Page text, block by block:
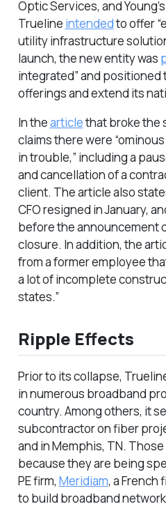
Optic Services, and
Trueline intendedto offer
utility infrastructure
launch, the new entity was
integrated” and positioned
offerings and extend its
In thearticlethat broke the
claims there were
in trouble,” including a
and cancellation of a
client. The article also
CFO resigned in January,
before the announcement
closure. In addition, the
from a former employee
a lot of incomplete
states.”
Ripple Effects
Prior to its collapse,
in numerous broadband
country. Among others, it
subcontractor on fiber
and in Memphis, TN.
because they are being
PE firm, Meridiam, a French
to build broadband